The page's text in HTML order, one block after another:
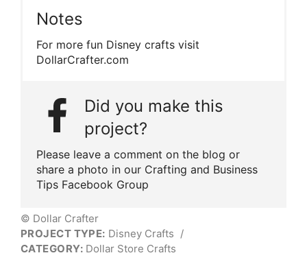
Notes
For more fun Disney crafts visit
DollarCrafter.com
Did you make this
project?
Please leave a comment on the blog or
share a photo in our Crafting and Business
Tips Facebook Group
© Dollar Crafter
PROJECT TYPE: Disney Crafts /
CATEGORY: Dollar Store Crafts